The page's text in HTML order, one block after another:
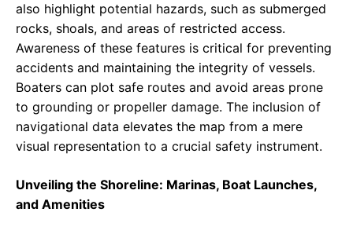
also highlight potential hazards, such as submerged
rocks, shoals, and areas of restricted access.
Awareness of these features is critical for preventing
accidents and maintaining the integrity of vessels.
Boaters can plot safe routes and avoid areas prone
to grounding or propeller damage. The inclusion of
navigational data elevates the map from a mere
visual representation to a crucial safety instrument.
Unveiling the Shoreline: Marinas, Boat Launches,
and Amenities